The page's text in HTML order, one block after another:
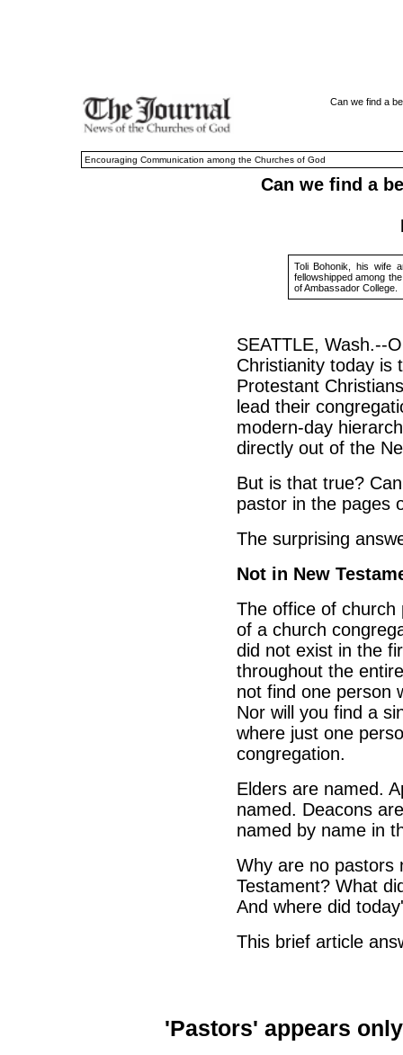
Can we find a
Encouraging Communication among the Churches of God
Can we find a
Toli Bohonik, his wife
fellowshipped among
of Ambassador College.
SEATTLE, Wash.--
Christianity today is
Protestant
lead their
modern-day
directly out of the
But is that true?
pastor in the pages
The surprising
Not in New
The office of church
of a church
did not exist in the
throughout the
not find one person
Nor will you find a
where just one
congregation.
Elders are named.
named. Deacons
named by name in
Why are no pastors
Testament? What
And where did
This brief article
'Pastors' appears